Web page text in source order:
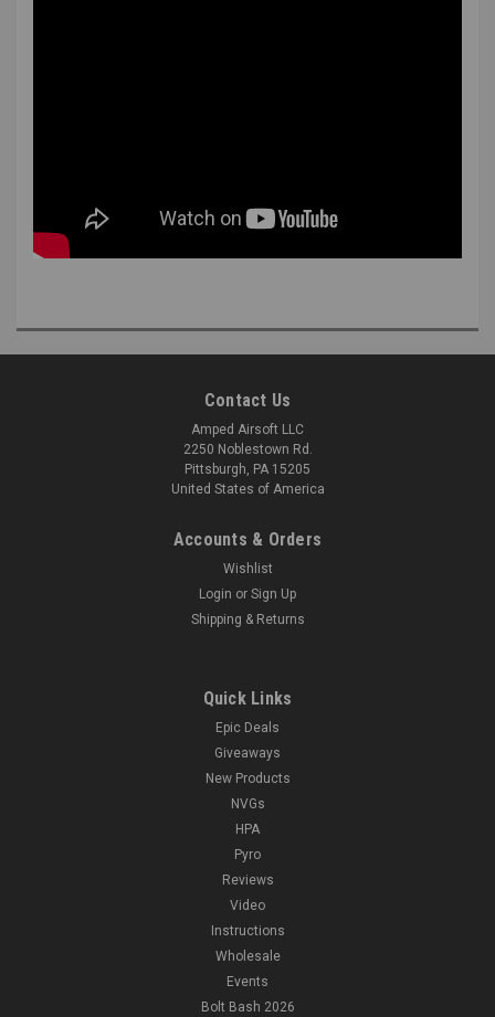
Contact Us
Amped Airsoft LLC
2250 Noblestown Rd.
Pittsburgh, PA 15205
United States of America
Accounts & Orders
Wishlist
Login or Sign Up
Shipping & Returns
Quick Links
Epic Deals
Giveaways
New Products
NVGs
HPA
Pyro
Reviews
Video
Instructions
Wholesale
Events
Bolt Bash 2026